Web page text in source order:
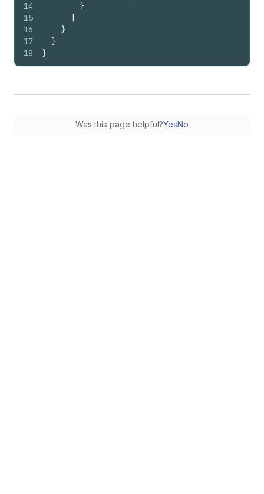
14
15
16
17
18
}
]
}
}
}
Was this page helpful?YesNo